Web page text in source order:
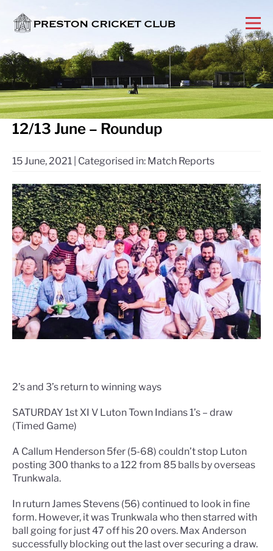
12/13 June – Roundup
15 June, 2021 Categorised in: Match Reports
2’s and 3’s return to winning ways
SATURDAY 1st XI V Luton Town Indians 1’s – draw
(Timed Game)
A Callum Henderson 5fer (5-68) couldn’t stop Luton
posting 300 thanks to a 122 from 85 balls by overseas
Trunkwala.
In ruturn James Stevens (56) continued to look in fine
form. However, it was Trunkwala who then starred with
ball going for just 47 off his 20 overs. Max Anderson
successfully blocking out the last over securing a draw.